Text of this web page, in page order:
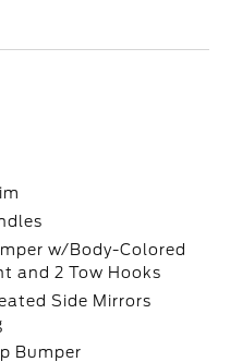
w/Body-Colored
and 2 Tow Hooks
Side Mirrors
Bumper